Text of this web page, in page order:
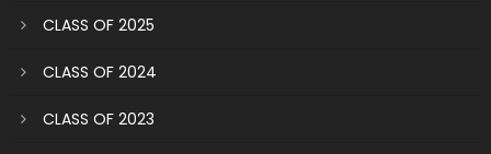
CLASS OF 2025
CLASS OF 2024
CLASS OF 2023